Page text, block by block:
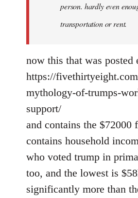
person. hardly even
transportation or rent.
now this that was posted
https://
mythology-of-trumps-
support/
and contains the $72000
contains household
who voted trump in
too, and the lowest is
significantly more than